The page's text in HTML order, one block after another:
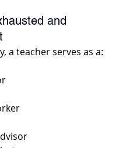
and
a teacher serves as a: